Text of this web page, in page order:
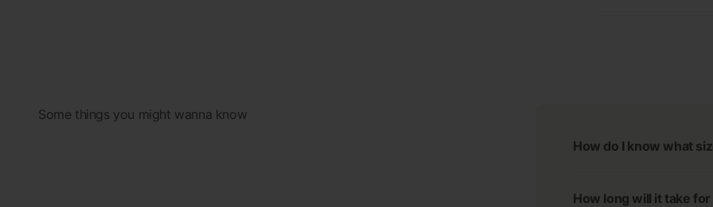
Some things you might wanna know
How do I know what
How long will it take